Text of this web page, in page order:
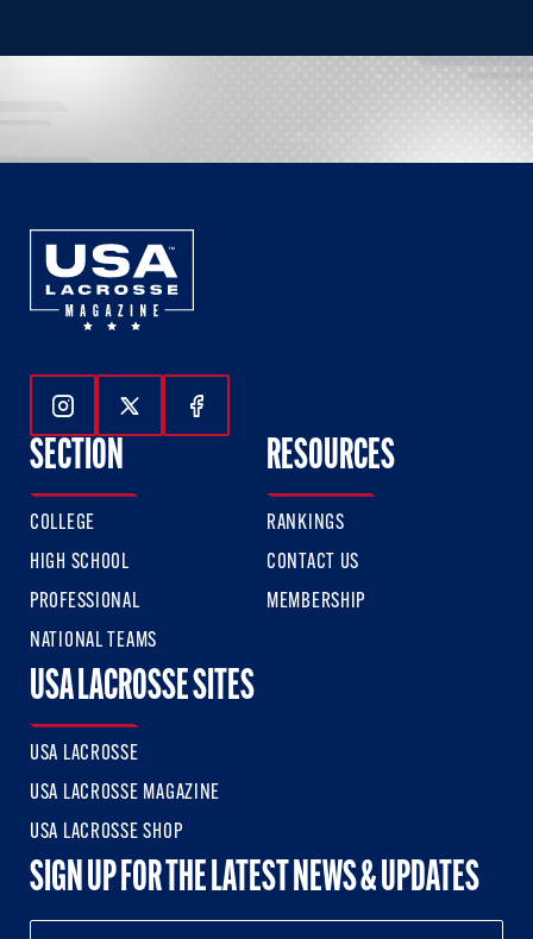
Follow Us On Instagram
Follow Us On Twitter
Follow Us On Facebook
SECTION
COLLEGE
HIGH SCHOOL
PROFESSIONAL
NATIONAL TEAMS
RESOURCES
RANKINGS
CONTACT US
MEMBERSHIP
USA LACROSSE SITES
USA LACROSSE
USA LACROSSE MAGAZINE
USA LACROSSE SHOP
SIGN UP FOR THE LATEST NEWS & UPDATES